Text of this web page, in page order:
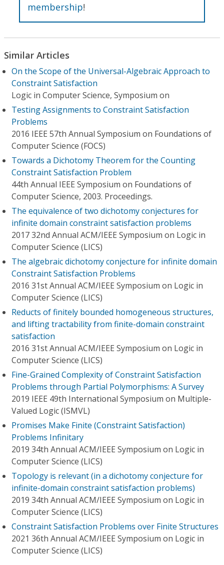
membership!
Similar Articles
On the Scope of the Universal-Algebraic Approach to
Constraint Satisfaction
Logic in Computer Science, Symposium on
Testing Assignments to Constraint Satisfaction
Problems
2016 IEEE 57th Annual Symposium on Foundations of
Computer Science (FOCS)
Towards a Dichotomy Theorem for the Counting
Constraint Satisfaction Problem
44th Annual IEEE Symposium on Foundations of
Computer Science, 2003. Proceedings.
The equivalence of two dichotomy conjectures for
infinite domain constraint satisfaction problems
2017 32nd Annual ACM/IEEE Symposium on Logic in
Computer Science (LICS)
The algebraic dichotomy conjecture for infinite domain
Constraint Satisfaction Problems
2016 31st Annual ACM/IEEE Symposium on Logic in
Computer Science (LICS)
Reducts of finitely bounded homogeneous structures,
and lifting tractability from finite-domain constraint
satisfaction
2016 31st Annual ACM/IEEE Symposium on Logic in
Computer Science (LICS)
Fine-Grained Complexity of Constraint Satisfaction
Problems through Partial Polymorphisms: A Survey
2019 IEEE 49th International Symposium on Multiple-
Valued Logic (ISMVL)
Promises Make Finite (Constraint Satisfaction)
Problems Infinitary
2019 34th Annual ACM/IEEE Symposium on Logic in
Computer Science (LICS)
Topology is relevant (in a dichotomy conjecture for
infinite-domain constraint satisfaction problems)
2019 34th Annual ACM/IEEE Symposium on Logic in
Computer Science (LICS)
Constraint Satisfaction Problems over Finite Structures
2021 36th Annual ACM/IEEE Symposium on Logic in
Computer Science (LICS)